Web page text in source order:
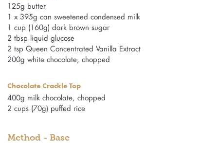
125g butter
1 x 395g can sweetened condensed milk
1 cup (160g) dark brown sugar
2 tbsp liquid glucose
2 tsp Queen Concentrated Vanilla Extract
200g white chocolate, chopped
Chocolate Crackle Top
400g milk chocolate, chopped
2 cups (70g) puffed rice
Method - Base